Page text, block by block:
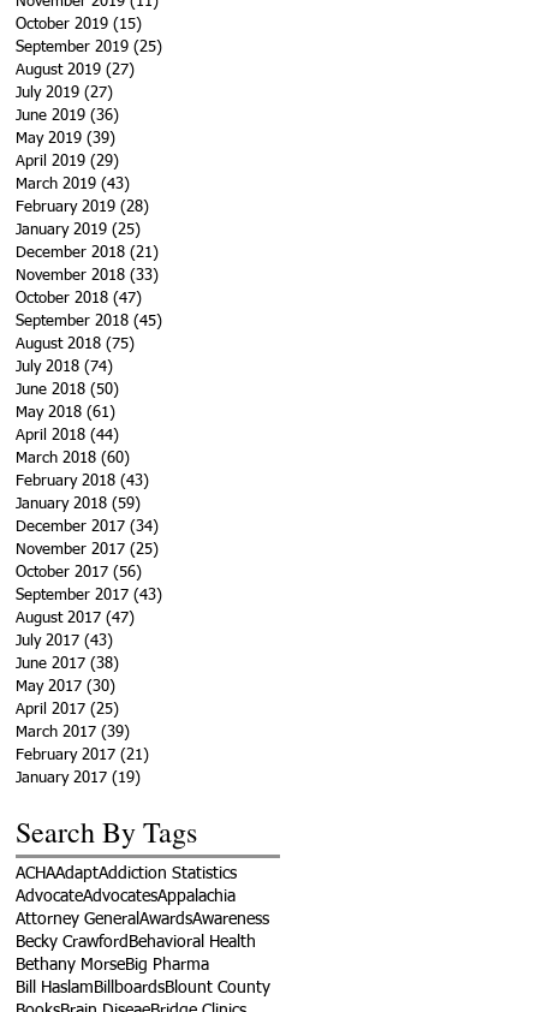
October 2019 (15)
September 2019 (25)
August 2019 (27)
July 2019 (27)
June 2019 (36)
May 2019 (39)
April 2019 (29)
March 2019 (43)
February 2019 (28)
January 2019 (25)
December 2018 (21)
November 2018 (33)
October 2018 (47)
September 2018 (45)
August 2018 (75)
July 2018 (74)
June 2018 (50)
May 2018 (61)
April 2018 (44)
March 2018 (60)
February 2018 (43)
January 2018 (59)
December 2017 (34)
November 2017 (25)
October 2017 (56)
September 2017 (43)
August 2017 (47)
July 2017 (43)
June 2017 (38)
May 2017 (30)
April 2017 (25)
March 2017 (39)
February 2017 (21)
January 2017 (19)
Search By Tags
ACHAAdaptAddiction Statistics
AdvocateAdvocatesAppalachia
Attorney General AwardsAwareness
Becky Crawford Behavioral Health
Bethany MorseBig Pharma
Bill Haslam BillboardsBlount County